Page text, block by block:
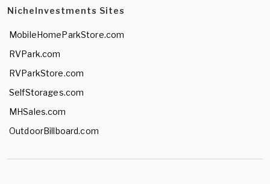
NicheInvestments Sites
MobileHomeParkStore.com
RVPark.com
RVParkStore.com
SelfStorages.com
MHSales.com
OutdoorBillboard.com